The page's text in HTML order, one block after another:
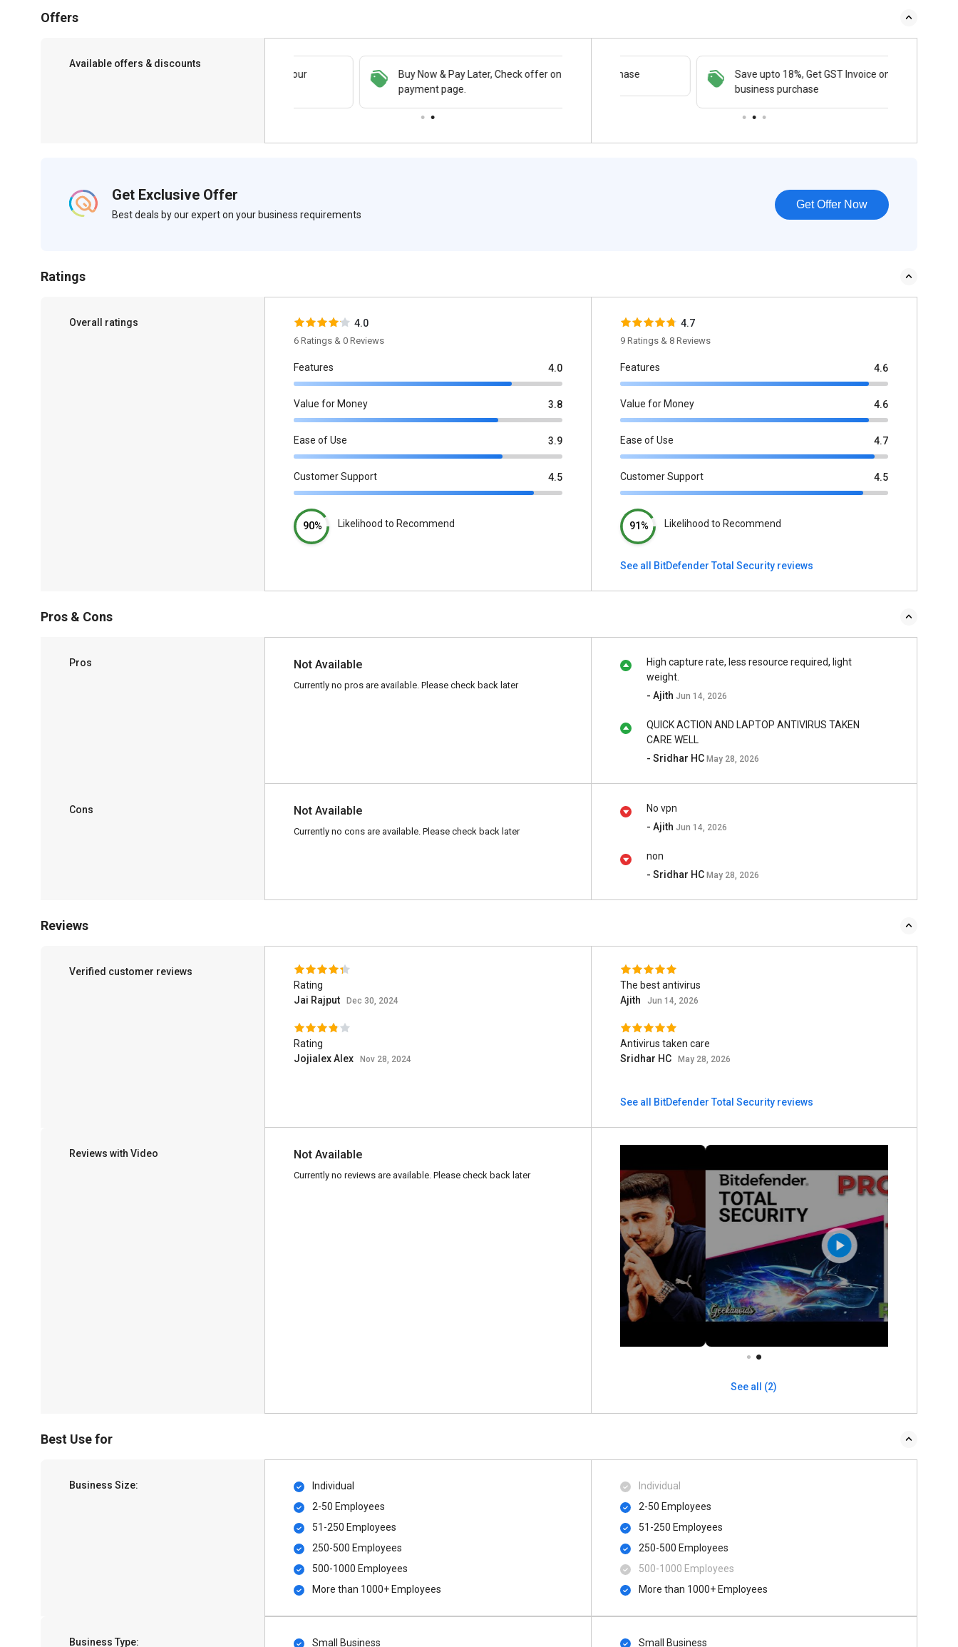
Offers
Available offers & discounts
Buy Now & Pay Later, Check offer on
payment page.
Get a discount of 78% on this purchase
Save upto 18%, Get GST Invoice on your
business purchase
Get Exclusive Offer
Best deals by our expert on your business requirements
Get Offer Now
Ratings
Overall ratings 4.0
6 Ratings & 0 Reviews
Features 4.0
Value for Money 3.8
Ease of Use 3.9
Customer Support 4.5
90% Likelihood to Recommend
4.7
9 Ratings & 8 Reviews
Features 4.6
Value for Money 4.6
Ease of Use 4.7
Customer Support 4.5
91% Likelihood to Recommend
See all BitDefender Total Security reviews
Pros & Cons
Pros Not Available
Currently no pros are available. Please check back later
High capture rate, less resource required, light
weight.
- Ajith Jun 14, 2026
QUICK ACTION AND LAPTOP ANTIVIRUS TAKEN
CARE WELL
- Sridhar HCMay 28, 2026
Cons Not Available
Currently no cons are available. Please check back later
No vpn
- Ajith Jun 14, 2026
non
- Sridhar HCMay 28, 2026
Reviews
Verified customer reviews
Rating
Jai Rajput
Dec 30, 2024
Rating
Jojialex Alex
Nov 28, 2024
The best antivirus
Ajith
Jun 14, 2026
Antivirus taken care
Sridhar HC
May 28, 2026
See all BitDefender Total Security reviews
Reviews with Video Not Available
Currently no reviews are available. Please check back later
See all (2)
Best Use for
Business Size:
Individual
2-50 Employees
51-250 Employees
250-500 Employees
500​-​1000 Employees
More than 1000+ Employees
Individual
2-50 Employees
51-250 Employees
250-500 Employees
500​-​1000 Employees
More than 1000+ Employees
Business Type: Small Business Small Business